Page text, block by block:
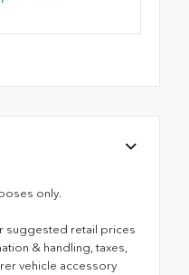
only.
suggested retail prices
& handling, taxes,
vehicle accessory